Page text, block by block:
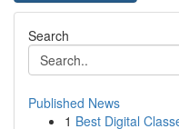
Search
Published News
1 Best Digital